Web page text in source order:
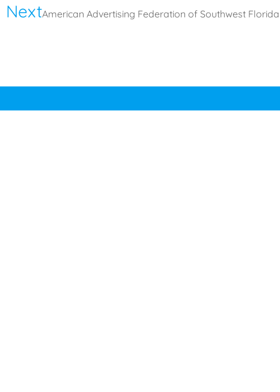
NextAmerican Advertising Federation of Southwest